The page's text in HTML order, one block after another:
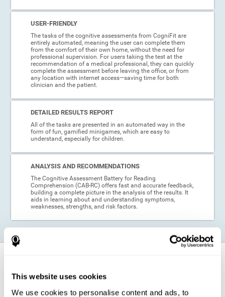
This website uses cookies
We use cookies to personalise content and ads, to
USER-FRIENDLY
The tasks of the cognitive assessments from CogniFit are
entirely automated, meaning the user can complete them
from the comfort of their own home, without the need for
professional supervision. For users taking the test at the
recommendation of a medical professional, they can quickly
complete the assessment before leaving the office, or from
any location with internet access—saving time for both
clinician and the patient.
DETAILED RESULTS REPORT
All of the tasks are presented in an automated way in the
form of fun, gamified minigames, which are easy to
understand, especially for children.
ANALYSIS AND RECOMMENDATIONS
The Cognitive Assessment Battery for Reading
Comprehension (CAB-RC) offers fast and accurate feedback,
building a complete picture in the analysis of the results. It
aids in learning about and understanding symptoms,
weaknesses, strengths, and risk factors.
Thanks to its excellent psychometric qualities and its easy application,